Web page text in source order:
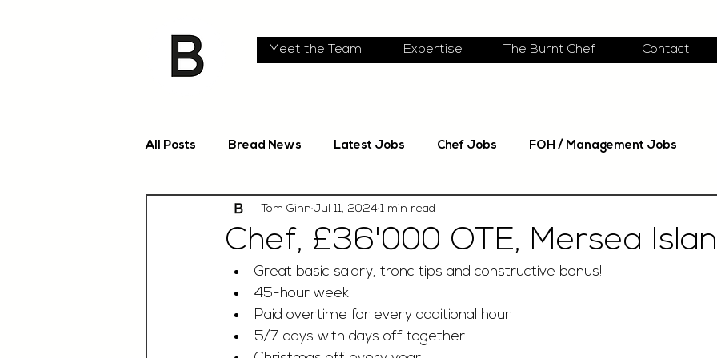
Meet the Team Expertise The Burnt Chef Contact
All Posts Bread News Latest Jobs Chef Jobs FOH / Management Jobs
Chef, £36'000 OTE, Mersea
Tom Ginn Jul 11, 2024 1 min read
Great basic salary, tronc tips and constructive bonus!
45-hour week
Paid overtime for every additional hour
5/7 days with days off together